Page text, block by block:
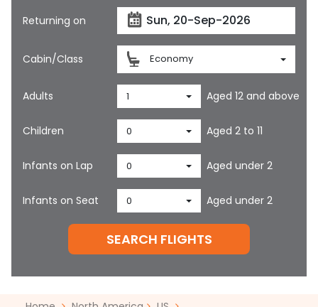
Returning on
Cabin/Class Economy
Adults 1 Aged 12 and above
Children 0 Aged 2 to 11
Infants on Lap 0 Aged under 2
Infants on Seat 0 Aged under 2
SEARCH FLIGHTS